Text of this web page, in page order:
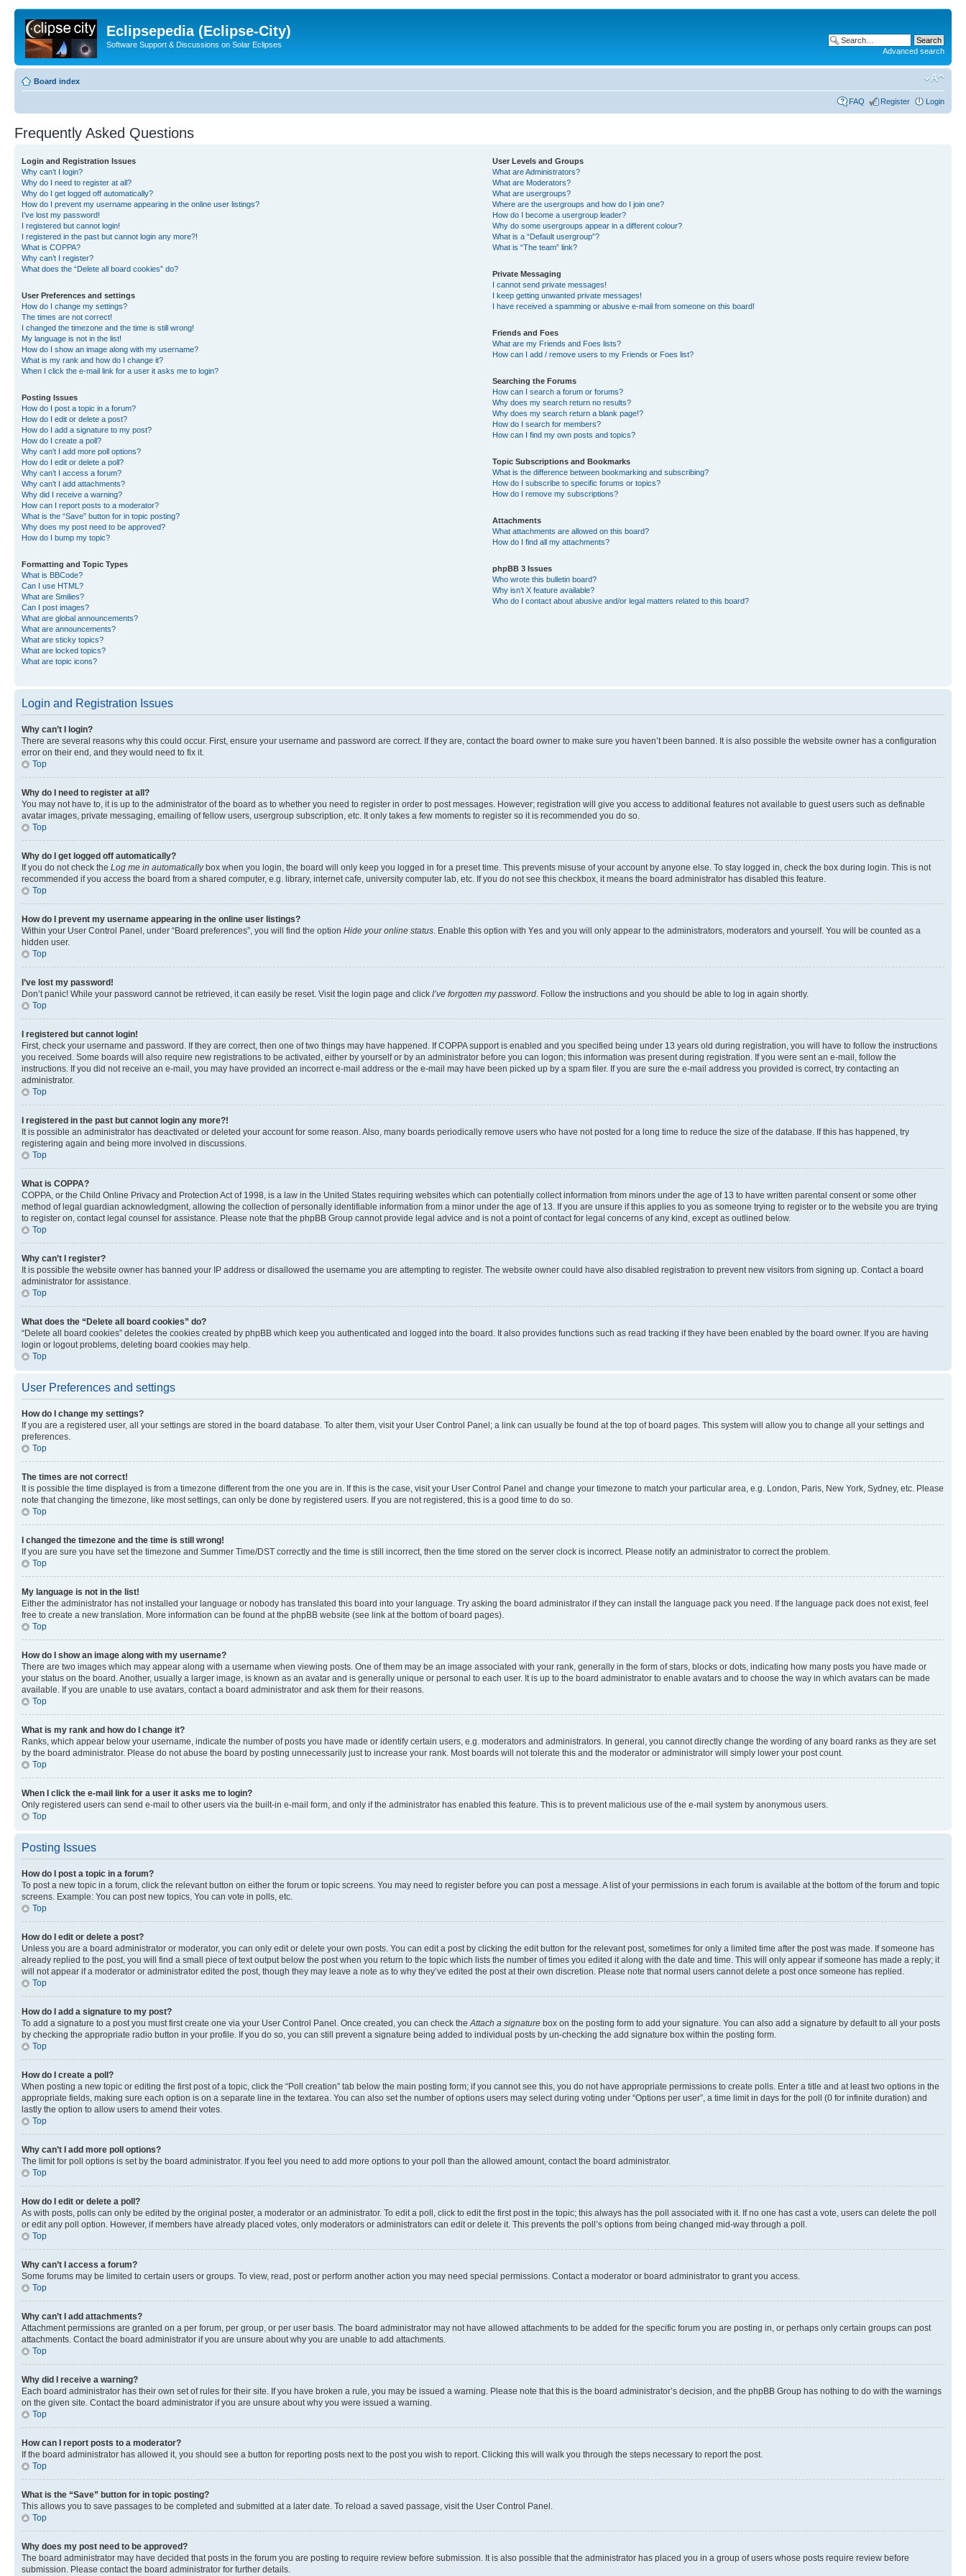
Eclipsepedia (Eclipse-City)
Software Support & Discussions on Solar Eclipses
Advanced search
Board index
FAQ Register Login
Frequently Asked Questions
Login and Registration Issues
Why can’t I login?
Why do I need to register at all?
Why do I get logged off automatically?
How do I prevent my username appearing in the online user listings?
I’ve lost my password!
I registered but cannot login!
I registered in the past but cannot login any more?!
What is COPPA?
Why can’t I register?
What does the “Delete all board cookies” do?
User Preferences and settings
How do I change my settings?
The times are not correct!
I changed the timezone and the time is still wrong!
My language is not in the list!
How do I show an image along with my username?
What is my rank and how do I change it?
When I click the e-mail link for a user it asks me to login?
Posting Issues
How do I post a topic in a forum?
How do I edit or delete a post?
How do I add a signature to my post?
How do I create a poll?
Why can’t I add more poll options?
How do I edit or delete a poll?
Why can’t I access a forum?
Why can’t I add attachments?
Why did I receive a warning?
How can I report posts to a moderator?
What is the “Save” button for in topic posting?
Why does my post need to be approved?
How do I bump my topic?
Formatting and Topic Types
What is BBCode?
Can I use HTML?
What are Smilies?
Can I post images?
What are global announcements?
What are announcements?
What are sticky topics?
What are locked topics?
What are topic icons?
User Levels and Groups
What are Administrators?
What are Moderators?
What are usergroups?
Where are the usergroups and how do I join one?
How do I become a usergroup leader?
Why do some usergroups appear in a different colour?
What is a “Default usergroup”?
What is “The team” link?
Private Messaging
I cannot send private messages!
I keep getting unwanted private messages!
I have received a spamming or abusive e-mail from someone on this board!
Friends and Foes
What are my Friends and Foes lists?
How can I add / remove users to my Friends or Foes list?
Searching the Forums
How can I search a forum or forums?
Why does my search return no results?
Why does my search return a blank page!?
How do I search for members?
How can I find my own posts and topics?
Topic Subscriptions and Bookmarks
What is the difference between bookmarking and subscribing?
How do I subscribe to specific forums or topics?
How do I remove my subscriptions?
Attachments
What attachments are allowed on this board?
How do I find all my attachments?
phpBB 3 Issues
Who wrote this bulletin board?
Why isn’t X feature available?
Who do I contact about abusive and/or legal matters related to this board?
Login and Registration Issues
Why can’t I login?
There are several reasons why this could occur. First, ensure your username and password are correct. If they are, contact the board owner to make sure you haven’t been banned. It is also possible the website owner has a configuration
error on their end, and they would need to fix it.
Top
Why do I need to register at all?
You may not have to, it is up to the administrator of the board as to whether you need to register in order to post messages. However; registration will give you access to additional features not available to guest users such as definable
avatar images, private messaging, emailing of fellow users, usergroup subscription, etc. It only takes a few moments to register so it is recommended you do so.
Top
Why do I get logged off automatically?
If you do not check the Log me in automaticallybox when you login, the board will only keep you logged in for a preset time. This prevents misuse of your account by anyone else. To stay logged in, check the box during login. This is not
recommended if you access the board from a shared computer, e.g. library, internet cafe, university computer lab, etc. If you do not see this checkbox, it means the board administrator has disabled this feature.
Top
How do I prevent my username appearing in the online user listings?
Within your User Control Panel, under “Board preferences”, you will find the option Hide your online status . Enable this option with Yes and you will only appear to the administrators, moderators and yourself. You will be counted as a
hidden user.
Top
I’ve lost my password!
Don’t panic! While your password cannot be retrieved, it can easily be reset. Visit the login page and click I’ve forgotten my password . Follow the instructions and you should be able to log in again shortly.
Top
I registered but cannot login!
First, check your username and password. If they are correct, then one of two things may have happened. If COPPA support is enabled and you specified being under 13 years old during registration, you will have to follow the instructions
you received. Some boards will also require new registrations to be activated, either by yourself or by an administrator before you can logon; this information was present during registration. If you were sent an e-mail, follow the
instructions. If you did not receive an e-mail, you may have provided an incorrect e-mail address or the e-mail may have been picked up by a spam filer. If you are sure the e-mail address you provided is correct, try contacting an
administrator.
Top
I registered in the past but cannot login any more?!
It is possible an administrator has deactivated or deleted your account for some reason. Also, many boards periodically remove users who have not posted for a long time to reduce the size of the database. If this has happened, try
registering again and being more involved in discussions.
Top
What is COPPA?
COPPA, or the Child Online Privacy and Protection Act of 1998, is a law in the United States requiring websites which can potentially collect information from minors under the age of 13 to have written parental consent or some other
method of legal guardian acknowledgment, allowing the collection of personally identifiable information from a minor under the age of 13. If you are unsure if this applies to you as someone trying to register or to the website you are trying
to register on, contact legal counsel for assistance. Please note that the phpBB Group cannot provide legal advice and is not a point of contact for legal concerns of any kind, except as outlined below.
Top
Why can’t I register?
It is possible the website owner has banned your IP address or disallowed the username you are attempting to register. The website owner could have also disabled registration to prevent new visitors from signing up. Contact a board
administrator for assistance.
Top
What does the “Delete all board cookies” do?
“Delete all board cookies” deletes the cookies created by phpBB which keep you authenticated and logged into the board. It also provides functions such as read tracking if they have been enabled by the board owner. If you are having
login or logout problems, deleting board cookies may help.
Top
User Preferences and settings
How do I change my settings?
If you are a registered user, all your settings are stored in the board database. To alter them, visit your User Control Panel; a link can usually be found at the top of board pages. This system will allow you to change all your settings and
preferences.
Top
The times are not correct!
It is possible the time displayed is from a timezone different from the one you are in. If this is the case, visit your User Control Panel and change your timezone to match your particular area, e.g. London, Paris, New York, Sydney, etc. Please
note that changing the timezone, like most settings, can only be done by registered users. If you are not registered, this is a good time to do so.
Top
I changed the timezone and the time is still wrong!
If you are sure you have set the timezone and Summer Time/DST correctly and the time is still incorrect, then the time stored on the server clock is incorrect. Please notify an administrator to correct the problem.
Top
My language is not in the list!
Either the administrator has not installed your language or nobody has translated this board into your language. Try asking the board administrator if they can install the language pack you need. If the language pack does not exist, feel
free to create a new translation. More information can be found at the phpBB website (see link at the bottom of board pages).
Top
How do I show an image along with my username?
There are two images which may appear along with a username when viewing posts. One of them may be an image associated with your rank, generally in the form of stars, blocks or dots, indicating how many posts you have made or
your status on the board. Another, usually a larger image, is known as an avatar and is generally unique or personal to each user. It is up to the board administrator to enable avatars and to choose the way in which avatars can be made
available. If you are unable to use avatars, contact a board administrator and ask them for their reasons.
Top
What is my rank and how do I change it?
Ranks, which appear below your username, indicate the number of posts you have made or identify certain users, e.g. moderators and administrators. In general, you cannot directly change the wording of any board ranks as they are set
by the board administrator. Please do not abuse the board by posting unnecessarily just to increase your rank. Most boards will not tolerate this and the moderator or administrator will simply lower your post count.
Top
When I click the e-mail link for a user it asks me to login?
Only registered users can send e-mail to other users via the built-in e-mail form, and only if the administrator has enabled this feature. This is to prevent malicious use of the e-mail system by anonymous users.
Top
Posting Issues
How do I post a topic in a forum?
To post a new topic in a forum, click the relevant button on either the forum or topic screens. You may need to register before you can post a message. A list of your permissions in each forum is available at the bottom of the forum and topic
screens. Example: You can post new topics, You can vote in polls, etc.
Top
How do I edit or delete a post?
Unless you are a board administrator or moderator, you can only edit or delete your own posts. You can edit a post by clicking the edit button for the relevant post, sometimes for only a limited time after the post was made. If someone has
already replied to the post, you will find a small piece of text output below the post when you return to the topic which lists the number of times you edited it along with the date and time. This will only appear if someone has made a reply; it
will not appear if a moderator or administrator edited the post, though they may leave a note as to why they’ve edited the post at their own discretion. Please note that normal users cannot delete a post once someone has replied.
Top
How do I add a signature to my post?
To add a signature to a post you must first create one via your User Control Panel. Once created, you can check the Attach a signature box on the posting form to add your signature. You can also add a signature by default to all your posts
by checking the appropriate radio button in your profile. If you do so, you can still prevent a signature being added to individual posts by un-checking the add signature box within the posting form.
Top
How do I create a poll?
When posting a new topic or editing the first post of a topic, click the “Poll creation” tab below the main posting form; if you cannot see this, you do not have appropriate permissions to create polls. Enter a title and at least two options in the
appropriate fields, making sure each option is on a separate line in the textarea. You can also set the number of options users may select during voting under “Options per user”, a time limit in days for the poll (0 for infinite duration) and
lastly the option to allow users to amend their votes.
Top
Why can’t I add more poll options?
The limit for poll options is set by the board administrator. If you feel you need to add more options to your poll than the allowed amount, contact the board administrator.
Top
How do I edit or delete a poll?
As with posts, polls can only be edited by the original poster, a moderator or an administrator. To edit a poll, click to edit the first post in the topic; this always has the poll associated with it. If no one has cast a vote, users can delete the poll
or edit any poll option. However, if members have already placed votes, only moderators or administrators can edit or delete it. This prevents the poll’s options from being changed mid-way through a poll.
Top
Why can’t I access a forum?
Some forums may be limited to certain users or groups. To view, read, post or perform another action you may need special permissions. Contact a moderator or board administrator to grant you access.
Top
Why can’t I add attachments?
Attachment permissions are granted on a per forum, per group, or per user basis. The board administrator may not have allowed attachments to be added for the specific forum you are posting in, or perhaps only certain groups can post
attachments. Contact the board administrator if you are unsure about why you are unable to add attachments.
Top
Why did I receive a warning?
Each board administrator has their own set of rules for their site. If you have broken a rule, you may be issued a warning. Please note that this is the board administrator’s decision, and the phpBB Group has nothing to do with the warnings
on the given site. Contact the board administrator if you are unsure about why you were issued a warning.
Top
How can I report posts to a moderator?
If the board administrator has allowed it, you should see a button for reporting posts next to the post you wish to report. Clicking this will walk you through the steps necessary to report the post.
Top
What is the “Save” button for in topic posting?
This allows you to save passages to be completed and submitted at a later date. To reload a saved passage, visit the User Control Panel.
Top
Why does my post need to be approved?
The board administrator may have decided that posts in the forum you are posting to require review before submission. It is also possible that the administrator has placed you in a group of users whose posts require review before
submission. Please contact the board administrator for further details.